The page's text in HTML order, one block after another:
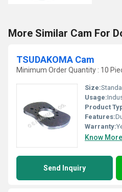
More Similar Cam For
TSUDAKOMA Cam
Minimum Order Quantity : 10
Size:
Usage:
Product
Features:
Warranty:
Know More
Send Inquiry